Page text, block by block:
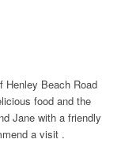
Henley Beach Road
food and the
Jane with a friendly
a visit .